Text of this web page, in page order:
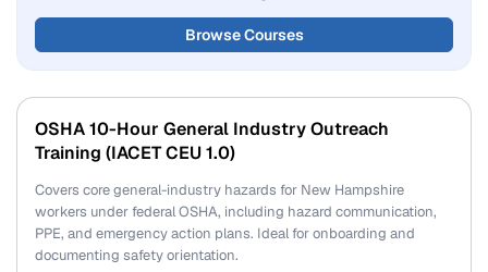
Browse Courses
OSHA 10-Hour General Industry Outreach
Training (IACET CEU 1.0)
Covers core general-industry hazards for New Hampshire
workers under federal OSHA, including hazard communication,
PPE, and emergency action plans. Ideal for onboarding and
documenting safety orientation.